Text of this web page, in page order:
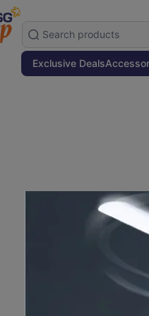
Exclusive Deals